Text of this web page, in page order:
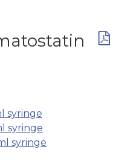
syringe
syringe
syringe